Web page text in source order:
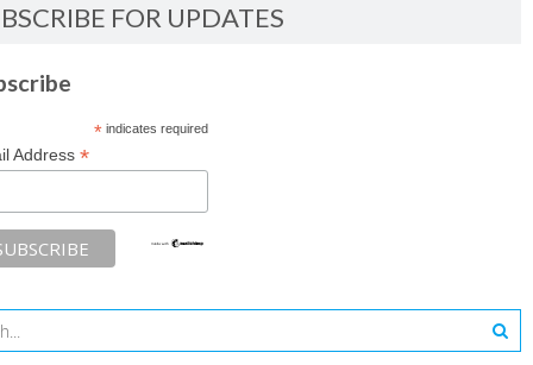
FOR UPDATES
*indicates required
Address *